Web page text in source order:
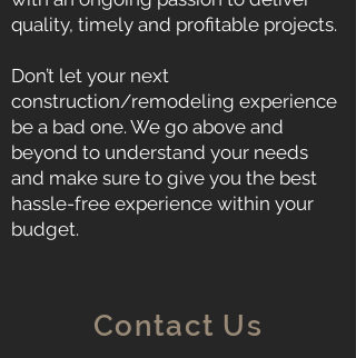
quality, timely and profitable projects.
Don’t let your next
construction/remodeling experience
be a bad one. We go above and
beyond to understand your needs
and make sure to give you the best
hassle-free experience within your
budget.
Contact Us